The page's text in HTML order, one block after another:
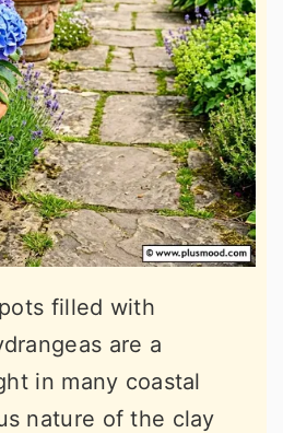
filled with
are a
in many coastal
nature of the clay